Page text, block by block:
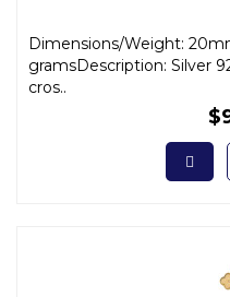
Dimensions/Weight:
gramsDescription: Silver
cros..